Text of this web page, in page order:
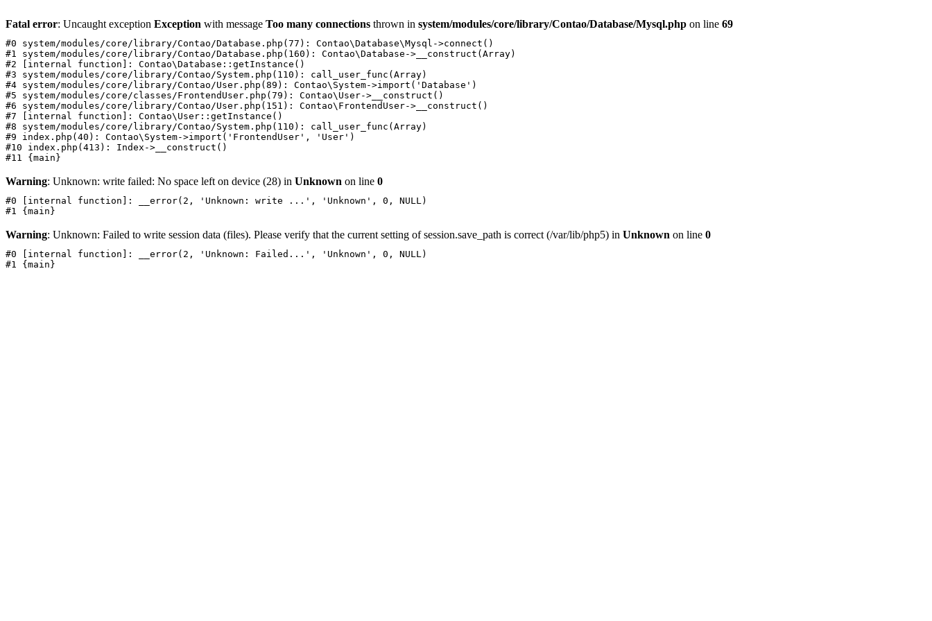
Fatal error: Uncaught exception Exception with message Too many connections thrown in system/modules/core/library/Contao/Database/Mysql.php on line 69
#0 system/modules/core/library/Contao/Database.php(77): Contao\Database\Mysql->connect()
#1 system/modules/core/library/Contao/Database.php(160): Contao\Database->__construct(Array)
#2 [internal function]: Contao\Database::getInstance()
#3 system/modules/core/library/Contao/System.php(110): call_user_func(Array)
#4 system/modules/core/library/Contao/User.php(89): Contao\System->import('Database')
#5 system/modules/core/classes/FrontendUser.php(79): Contao\User->__construct()
#6 system/modules/core/library/Contao/User.php(151): Contao\FrontendUser->__construct()
#7 [internal function]: Contao\User::getInstance()
#8 system/modules/core/library/Contao/System.php(110): call_user_func(Array)
#9 index.php(40): Contao\System->import('FrontendUser', 'User')
#10 index.php(413): Index->__construct()
Warning: Unknown: write failed: No space left on device (28) in Unknown on line 0
#0 [internal function]: __error(2, 'Unknown: write ...', 'Unknown', 0, NULL)
Warning: Unknown: Failed to write session data (files). Please verify that the current setting of session.save_path is correct (/var/lib/php5) in Unknown on line 0
#0 [internal function]: __error(2, 'Unknown: Failed...', 'Unknown', 0, NULL)